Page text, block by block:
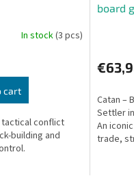
In stock(3 pcs)
cart
conflict
building and
board
Catan –
Settler
An
trade,